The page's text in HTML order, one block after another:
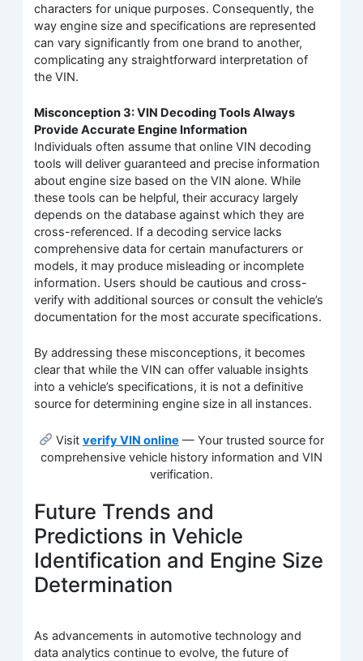
characters for unique purposes. Consequently, the
way engine size and specifications are represented
can vary significantly from one brand to another,
complicating any straightforward interpretation of
the VIN.
Misconception 3: VIN Decoding Tools Always
Provide Accurate Engine Information
Individuals often assume that online VIN decoding
tools will deliver guaranteed and precise information
about engine size based on the VIN alone. While
these tools can be helpful, their accuracy largely
depends on the database against which they are
cross-referenced. If a decoding service lacks
comprehensive data for certain manufacturers or
models, it may produce misleading or incomplete
information. Users should be cautious and cross-
verify with additional sources or consult the vehicle’s
documentation for the most accurate specifications.
By addressing these misconceptions, it becomes
clear that while the VIN can offer valuable insights
into a vehicle’s specifications, it is not a definitive
source for determining engine size in all instances.
Visit verify VIN online — Your trusted source for
comprehensive vehicle history information and VIN
verification.
Future Trends and
Predictions in Vehicle
Identification and Engine Size
Determination
As advancements in automotive technology and
data analytics continue to evolve, the future of